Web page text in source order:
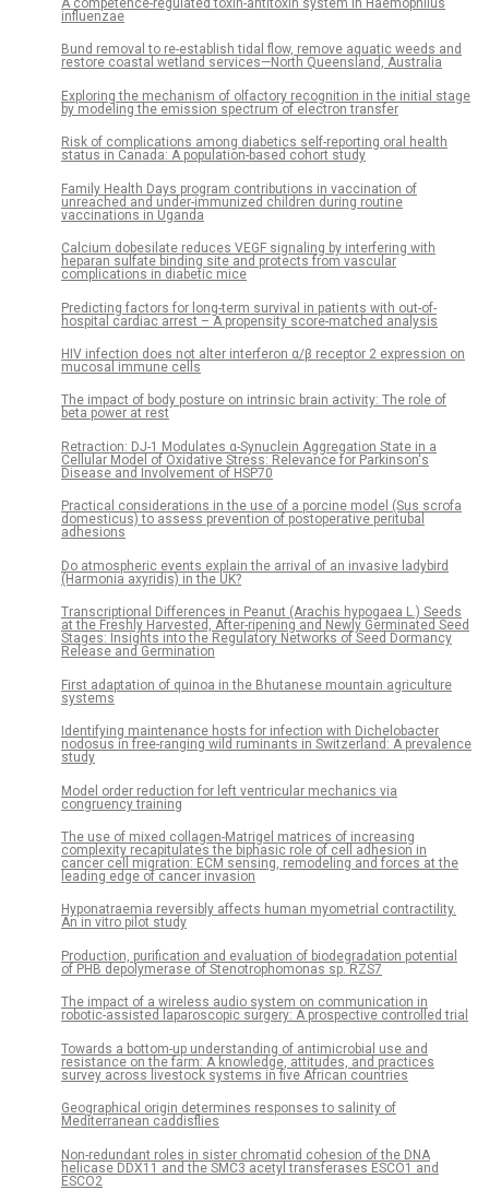
A competence-regulated toxin-antitoxin system in Haemophilus
influenzae
Bund removal to re-establish tidal flow, remove aquatic weeds and
restore coastal wetland services—North Queensland, Australia
Exploring the mechanism of olfactory recognition in the initial stage
by modeling the emission spectrum of electron transfer
Risk of complications among diabetics self-reporting oral health
status in Canada: A population-based cohort study
Family Health Days program contributions in vaccination of
unreached and under-immunized children during routine
vaccinations in Uganda
Calcium dobesilate reduces VEGF signaling by interfering with
heparan sulfate binding site and protects from vascular
complications in diabetic mice
Predicting factors for long-term survival in patients with out-of-
hospital cardiac arrest – A propensity score-matched analysis
HIV infection does not alter interferon α/β receptor 2 expression on
mucosal immune cells
The impact of body posture on intrinsic brain activity: The role of
beta power at rest
Retraction: DJ-1 Modulates α-Synuclein Aggregation State in a
Cellular Model of Oxidative Stress: Relevance for Parkinson's
Disease and Involvement of HSP70
Practical considerations in the use of a porcine model (Sus scrofa
domesticus) to assess prevention of postoperative peritubal
adhesions
Do atmospheric events explain the arrival of an invasive ladybird
(Harmonia axyridis) in the UK?
Transcriptional Differences in Peanut (Arachis hypogaea L.) Seeds
at the Freshly Harvested, After-ripening and Newly Germinated Seed
Stages: Insights into the Regulatory Networks of Seed Dormancy
Release and Germination
First adaptation of quinoa in the Bhutanese mountain agriculture
systems
Identifying maintenance hosts for infection with Dichelobacter
nodosus in free-ranging wild ruminants in Switzerland: A prevalence
study
Model order reduction for left ventricular mechanics via
congruency training
The use of mixed collagen-Matrigel matrices of increasing
complexity recapitulates the biphasic role of cell adhesion in
cancer cell migration: ECM sensing, remodeling and forces at the
leading edge of cancer invasion
Hyponatraemia reversibly affects human myometrial contractility.
An in vitro pilot study
Production, purification and evaluation of biodegradation potential
of PHB depolymerase of Stenotrophomonas sp. RZS7
The impact of a wireless audio system on communication in
robotic-assisted laparoscopic surgery: A prospective controlled trial
Towards a bottom-up understanding of antimicrobial use and
resistance on the farm: A knowledge, attitudes, and practices
survey across livestock systems in five African countries
Geographical origin determines responses to salinity of
Mediterranean caddisflies
Non-redundant roles in sister chromatid cohesion of the DNA
helicase DDX11 and the SMC3 acetyl transferases ESCO1 and
ESCO2